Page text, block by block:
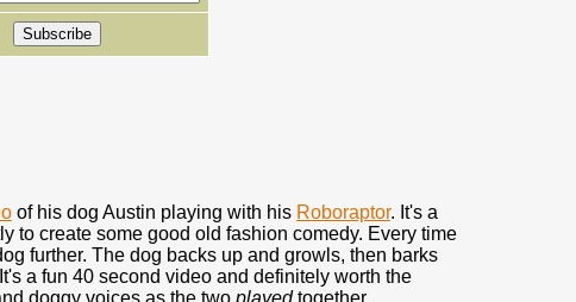
of his dog Austin playing with his Roboraptor. It's a
to create some good old fashion comedy. Every time
further. The dog backs up and growls, then barks
a fun 40 second video and definitely worth the
doggy voices as the two playedtogether.